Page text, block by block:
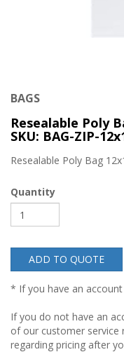
BAGS
Resealable Poly
SKU: BAG-ZIP-
Resealable Poly Bag
Quantity
ADD TO QUOTE
* If you have an account
If you do not have an
of our customer service
regarding pricing after